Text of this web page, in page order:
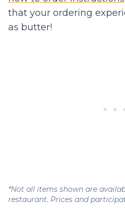
that your ordering
as butter!
*Not all items shown are
restaurant. Prices and